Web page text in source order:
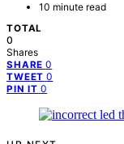
10 minute read
TOTAL
0
Shares
SHARE 0
TWEET 0
PIN IT 0